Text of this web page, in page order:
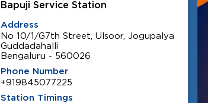
Bapuji Service Station
Address
No 10/1/G7th Street, Ulsoor, Jogupalya
Guddadahalli
Bengaluru - 560026
Phone Number
+919845077225
Station Timings